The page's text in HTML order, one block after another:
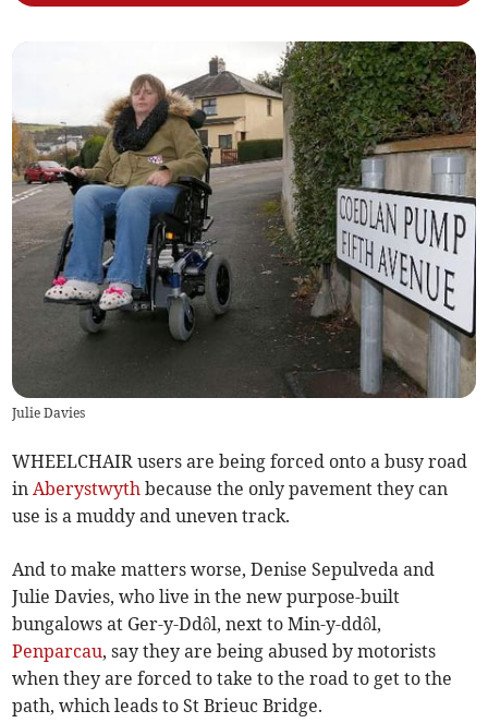
Julie Davies
WHEELCHAIR users are being forced onto a busy road
inAberystwyth because the only pavement they can
use is a muddy and uneven track.
And to make matters worse, Denise Sepulveda and
Julie Davies, who live in the new purpose-built
bungalows at Ger-y-Ddôl, next to Min-y-ddôl,
Penparcau, say they are being abused by motorists
when they are forced to take to the road to get to the
path, which leads to St Brieuc Bridge.